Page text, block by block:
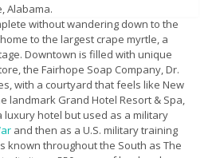
Alabama.
without wandering down to the
to the largest crape myrtle, a
Downtown is filled with unique
the Fairhope Soap Company, Dr.
with a courtyard that feels like New
landmark Grand Hotel Resort & Spa,
luxury hotel but used as a military
and then as a U.S. military training
known throughout the South as The